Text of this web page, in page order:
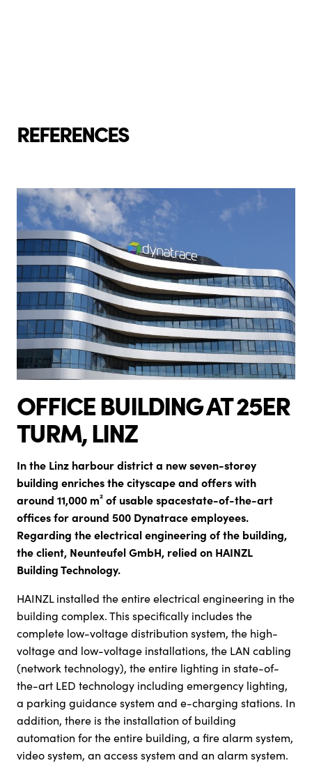
REFERENCES
OFFICE BUILDING AT 25ER
TURM, LINZ
In the Linz harbour district a new seven-storey
building enriches the cityscape and offerswith
around 11,000 m² of usable spacestate-of-the-art
offices for around 500 Dynatrace employees.
Regarding the electrical engineering of the building,
the client, Neunteufel GmbH, relied on HAINZL
Building Technology.
HAINZL installed the entire electrical engineering in the
building complex. This specifically includes the
complete low-voltage distribution system, the high-
voltage and low-voltage installations, the LAN cabling
(network technology), the entire lighting in state-of-
the-art LED technology including emergency lighting,
a parking guidance system and e-charging stations. In
addition, there is the installation of building
automation for the entire building, a fire alarm system,
video system, an access system and an alarm system.